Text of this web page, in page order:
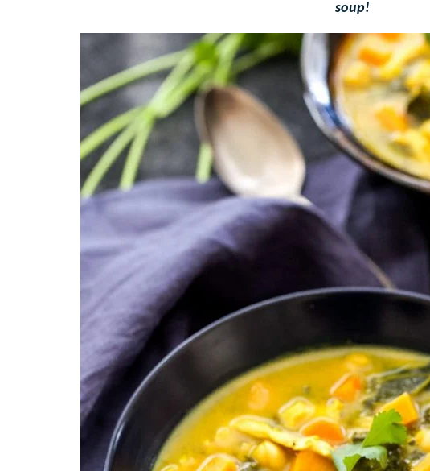
soup!